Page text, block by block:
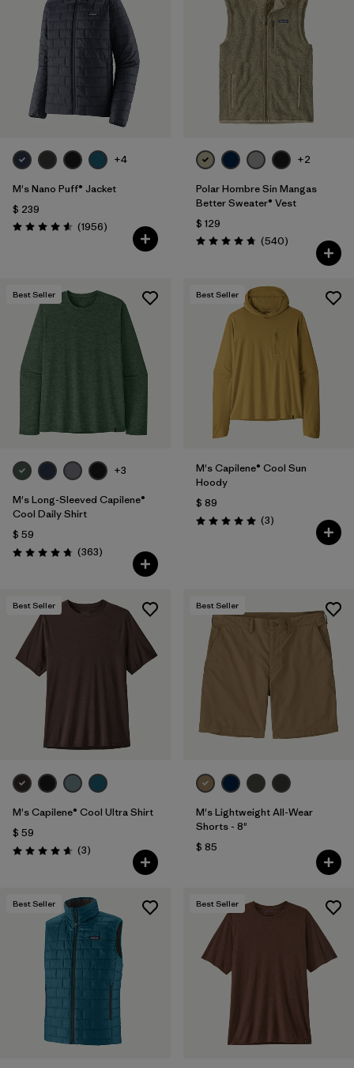
+4
M's Nano Puff® Jacket
$ 239
Valoración: 4.6 / 5
(1956Comentarios
)
+2
Polar Hombre Sin Mangas
Better Sweater® Vest
$ 129
Valoración: 4.8 / 5
(540Comentarios
)
Best Seller
+3
M's Long-Sleeved Capilene®
Cool Daily Shirt
$ 59
Valoración: 4.7 / 5
(363Comentarios
)
Best Seller
M's Capilene® Cool Sun
Hoody
$ 89
Valoración: 5.0 / 5
(3Comentarios
)
Best Seller
M's Capilene® Cool Ultra Shirt
$ 59
Valoración: 4.7 / 5
(3Comentarios
)
Best Seller
M's Lightweight All-Wear
Shorts - 8"
$ 85
Best Seller Best Seller